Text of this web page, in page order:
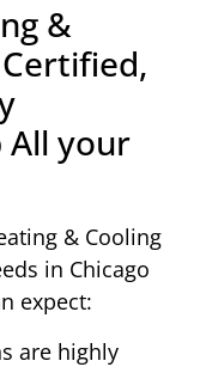
&
All your
& Cooling
in Chicago
expect:
are highly